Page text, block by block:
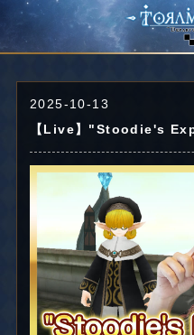
2025-10-13
【Live】"Stoodie's